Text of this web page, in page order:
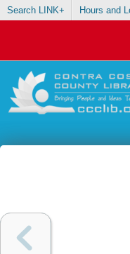
Search LINK+ Hours and